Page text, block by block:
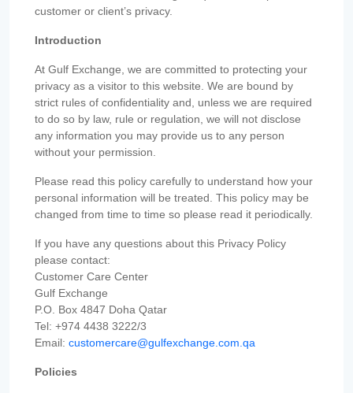
customer or client’s privacy.
Introduction
At Gulf Exchange, we are committed to protecting your
privacy as a visitor to this website. We are bound by
strict rules of confidentiality and, unless we are required
to do so by law, rule or regulation, we will not disclose
any information you may provide us to any person
without your permission.
Please read this policy carefully to understand how your
personal information will be treated. This policy may be
changed from time to time so please read it periodically.
If you have any questions about this Privacy Policy
please contact:
Customer Care Center
Gulf Exchange
P.O. Box 4847 Doha Qatar
Tel: +974 4438 3222/3
Email: customercare@gulfexchange.com.qa
Policies